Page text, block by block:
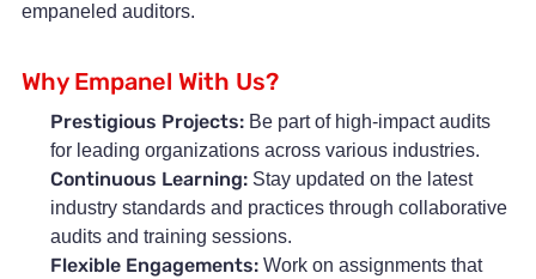
empaneled auditors.
Why Empanel With Us?
Prestigious Projects: Be part of high-impact audits
for leading organizations across various industries.
Continuous Learning: Stay updated on the latest
industry standards and practices through collaborative
audits and training sessions.
Flexible Engagements: Work on assignments that